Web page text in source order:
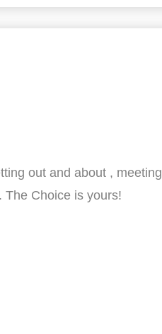
out and about , meeting
The Choice is yours!